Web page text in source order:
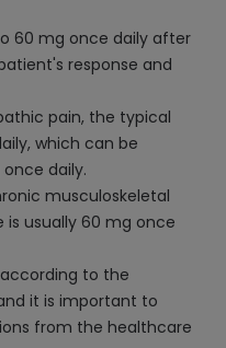
60 mg once daily after
response and
pain, the typical
which can be
daily.
musculoskeletal
usually 60 mg once
to the
it is important to
from the healthcare